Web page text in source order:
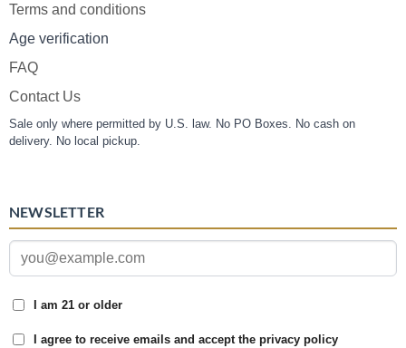
Terms and conditions
Age verification
FAQ
Contact Us
Sale only where permitted by U.S. law. No PO Boxes. No cash on
delivery. No local pickup.
NEWSLETTER
I am 21 or older
I agree to receive emails and accept the privacy policy